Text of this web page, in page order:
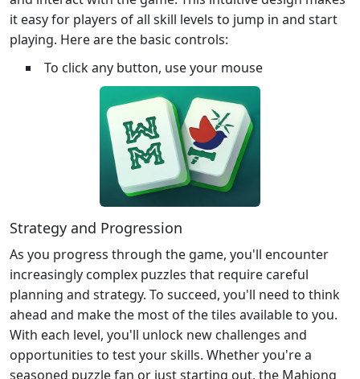
it easy for players of all skill levels to jump in and start
playing. Here are the basic controls:
To click any button, use your mouse
Strategy and Progression
As you progress through the game, you'll encounter
increasingly complex puzzles that require careful
planning and strategy. To succeed, you'll need to think
ahead and make the most of the tiles available to you.
With each level, you'll unlock new challenges and
opportunities to test your skills. Whether you're a
seasoned puzzle fan or just starting out, the Mahjong